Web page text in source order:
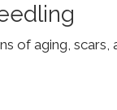
of aging, scars,